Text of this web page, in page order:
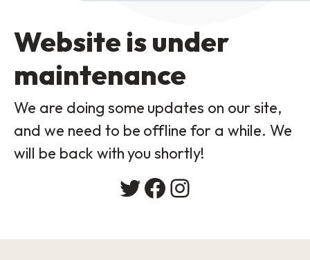
Website is under
maintenance
We are doing some updates on our site,
and we need to be offline for a while. We
will be back with you shortly!
Twitter
Facebook
Instagram